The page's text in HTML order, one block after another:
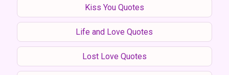
Kiss You Quotes
Life and Love Quotes
Lost Love Quotes